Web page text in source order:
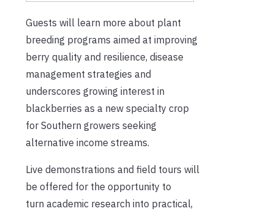
Guests will learn more about plant
breeding programs aimed at improving
berry quality and resilience, disease
management strategies and
underscores growing interest in
blackberries as a new specialty crop
for Southern growers seeking
alternative income streams.
Live demonstrations and field tours will
be offered for the opportunity to
turn academic research into practical,